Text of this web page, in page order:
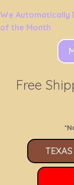
We Automatically
of the Month
Free